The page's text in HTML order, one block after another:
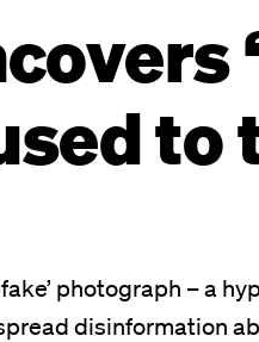
to
photograph – a
disinformation